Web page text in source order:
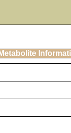
Metabolite